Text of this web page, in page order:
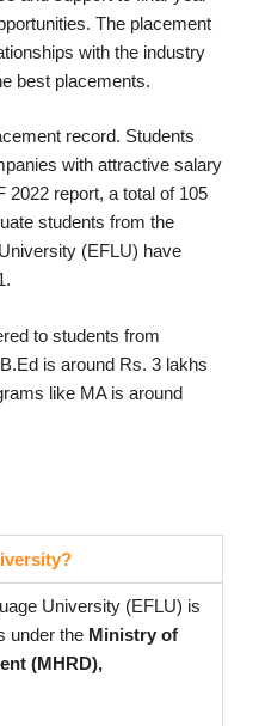
The placement
with the industry
best placements.
record. Students
with attractive salary
2022 report, a total of 105
students from the
(EFLU) have
to students from
is around Rs. 3 lakhs
like MA is around
University (EFLU) is
under the Ministry of
(MHRD),